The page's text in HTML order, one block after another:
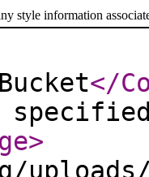
style information
</
>
uploads/